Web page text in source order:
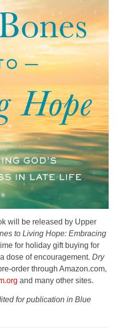
will be released by Upper
to Living Hope: Embracing
for holiday gift buying for
dose of encouragement. Dry
order through Amazon.com,
and many other sites.
for publication in Blue